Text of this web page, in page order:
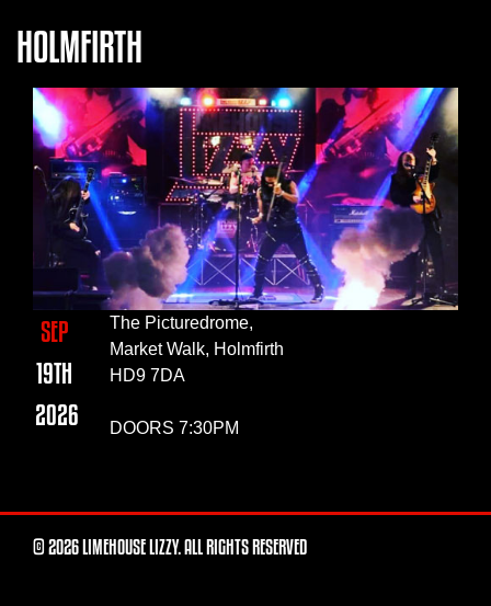
HOLMFIRTH
SEP
19TH
2026
The Picturedrome,
Market Walk, Holmfirth
HD9 7DA
DOORS 7:30PM
© 2026 LIMEHOUSE LIZZY. ALL RIGHTS RESERVED